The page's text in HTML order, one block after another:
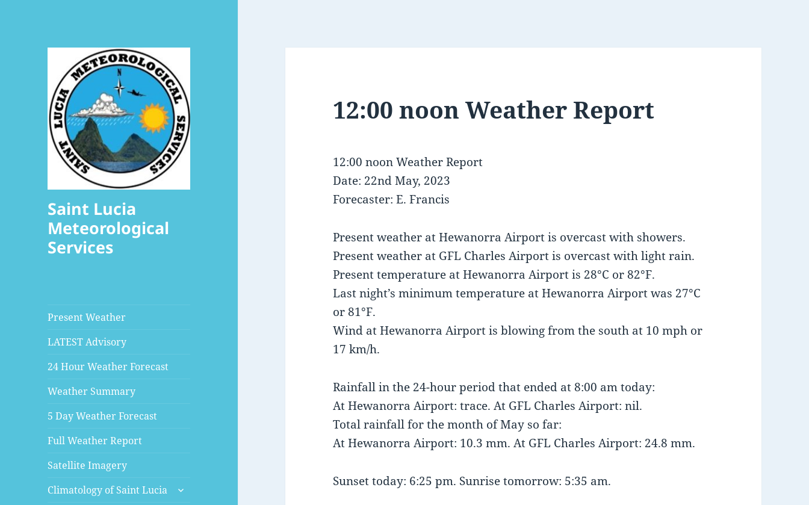
Saint Lucia
Meteorological
Services
Present Weather
LATEST Advisory
24 Hour Weather Forecast
Weather Summary
5 Day Weather Forecast
Full Weather Report
Satellite Imagery
Climatology of Saint Lucia
expand
12:00 noon Weather Report
12:00 noon Weather Report
Date: 22nd May, 2023
Forecaster: E. Francis
Present weather at Hewanorra Airport is overcast with showers.
Present weather at GFL Charles Airport is overcast with light rain.
Present temperature at Hewanorra Airport is 28°C or 82°F.
Last night’s minimum temperature at Hewanorra Airport was 27°C
or 81°F.
Wind at Hewanorra Airport is blowing from the south at 10 mph or
17 km/h.
Rainfall in the 24-hour period that ended at 8:00 am today:
At Hewanorra Airport: trace. At GFL Charles Airport: nil.
Total rainfall for the month of May so far:
At Hewanorra Airport: 10.3 mm. At GFL Charles Airport: 24.8 mm.
Sunset today: 6:25 pm. Sunrise tomorrow: 5:35 am.